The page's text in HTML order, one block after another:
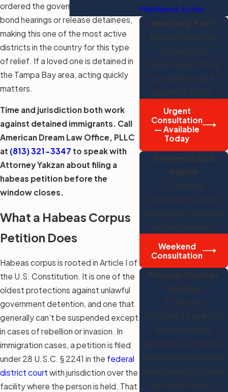
ordered the government to provide
bond hearings or release detainees,
making this one of the most active
districts in the country for this type
of relief. If a loved one is detained in
the Tampa Bay area, acting quickly
matters.
Time and jurisdiction both work
against detained immigrants. Call
American Dream Law Office, PLLC
at (813) 321-3347 to speak with
Attorney Yakzan about filing a
habeas petition before the
window closes.
What a Habeas Corpus
Petition Does
Habeas corpus is rooted in Article I of
the U.S. Constitution. It is one of the
oldest protections against unlawful
government detention, and one that
generally can’t be suspended except
in cases of rebellion or invasion. In
immigration cases, a petition is filed
under 28 U.S.C. § 2241 in the federal
district court with jurisdiction over the
facility where the person is held. That
Mandamus Action
Need Help Fast?
Book a Same-Day
Consultation
When time is critical,
get priority legal
guidance today.
Urgent
Consultation
— Available
Today
Weekend Legal
Advice
30 Minutes
Convenient, expert
immigration guidance
on your schedule.
Weekend
Consultation
Premium Strategy
Session
30 Minutes
With over 15 years of
immigration law
experience, Attorney
Yakzan offers premium
consultations for those
who want expert,